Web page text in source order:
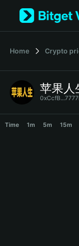
Tiếng Việt
Español
Français
Deutsch
繁體中文
Home Crypto
苹果人
0xCcfB...7777
Time 1m 5m 15m